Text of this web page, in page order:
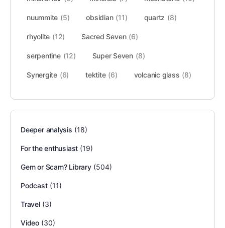
nuummite (5) obsidian (11) quartz (8)
rhyolite (12) Sacred Seven (6)
serpentine (12) Super Seven (8)
Synergite (6) tektite (6) volcanic glass (8)
Deeper analysis (18)
For the enthusiast (19)
Gem or Scam? Library(504)
Podcast(11)
Travel(3)
Video(30)